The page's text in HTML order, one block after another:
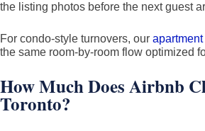
the listing photos before the next guest
For condo-style turnovers, our
the same room-by-room flow optimized
How Much Does Airbnb
Toronto?